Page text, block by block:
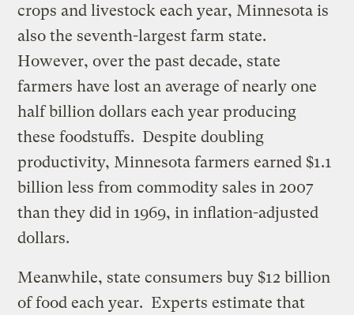
crops and livestock each year, Minnesota is
also the seventh-largest farm state.
However, over the past decade, state
farmers have lost an average of nearly one
half billion dollars each year producing
these foodstuffs. Despite doubling
productivity, Minnesota farmers earned $1.1
billion less from commodity sales in 2007
than they did in 1969, in inflation-adjusted
dollars.
Meanwhile, state consumers buy $12 billion
of food each year. Experts estimate that